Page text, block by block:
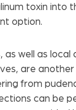
toxin into
option.
as well as local
are
from
can be